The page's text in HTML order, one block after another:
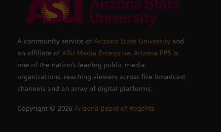
A community service of Arizona State University and
an affiliate of ASU Media Enterprise, Arizona PBS is
one of the nation’s leading public media
organizations, reaching viewers across five broadcast
channels and an array of digital platforms.
Copyright © 2026 Arizona Board of Regents